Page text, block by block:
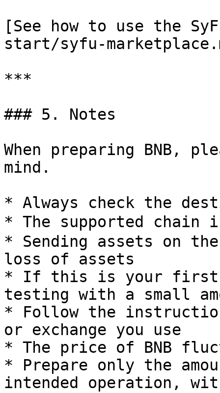
[See how to use the
start/syfu-
***
### 5. Notes
When preparing BNB,
mind.
* Always check the
* The supported chain is
* Sending assets on
loss of assets
* If this is your first
testing with a small
* Follow the
or exchange you use
* The price of BNB
* Prepare only the
intended operation,